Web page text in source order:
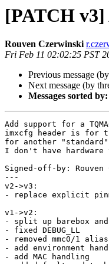
[PATCH
Rouven Czerwinski
Fri Feb 11 02:02:25 PST
Previous message
Next message (by
Messages sorted by:
Add support for a
imxcfg header is for
for another
I don't have
Signed-off-by: Rouven